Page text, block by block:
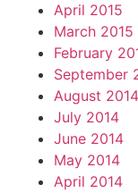
April 2015
March 2015
February
September
August 2014
July 2014
June 2014
May 2014
April 2014